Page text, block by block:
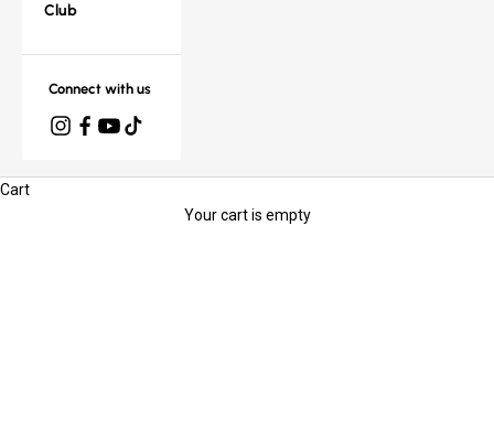
Club
Connect with us
Cart
Your cart is empty